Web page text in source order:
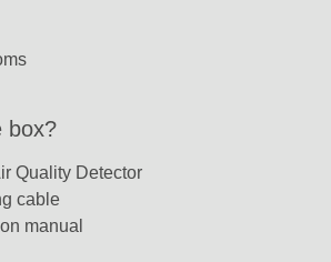
box?
Quality Detector
cable
manual